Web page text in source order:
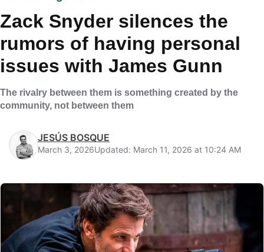
Zack Snyder silences the
rumors of having personal
issues with James Gunn
The rivalry between them is something created by the
community, not between them
JESÚS BOSQUE
March 3, 2026Updated: March 11, 2026 at 10:24 AM